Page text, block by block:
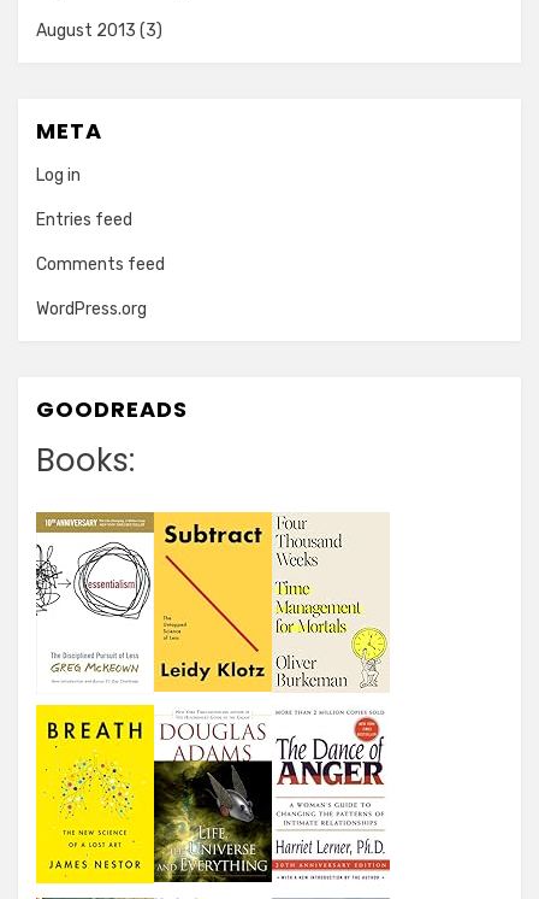
August 2013 (3)
META
Log in
Entries feed
Comments feed
WordPress.org
GOODREADS
Books: